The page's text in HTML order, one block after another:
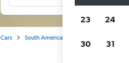
Cars South America
23 24
30 31